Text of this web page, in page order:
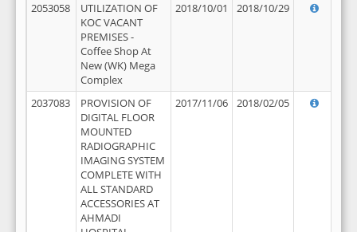
2053058
UTILIZATION OF
KOC VACANT
PREMISES -
Coffee Shop At
New (WK) Mega
Complex
2018/10/01 2018/10/29
2037083
PROVISION OF
DIGITAL FLOOR
MOUNTED
RADIOGRAPHIC
IMAGING SYSTEM
COMPLETE WITH
ALL STANDARD
ACCESSORIES AT
AHMADI
2017/11/06 2018/02/05